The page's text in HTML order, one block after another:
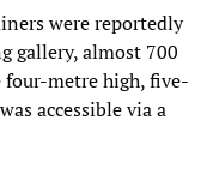
were reportedly
gallery, almost 700
four-metre high, five-
accessible via a